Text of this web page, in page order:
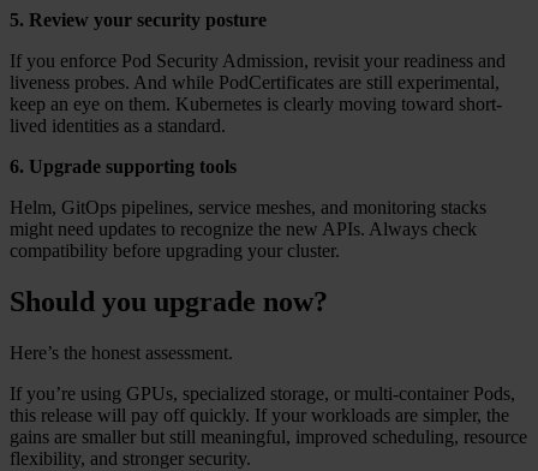
5. Review your security posture
If you enforce Pod Security Admission, revisit your readiness and
liveness probes. And while PodCertificates are still experimental,
keep an eye on them. Kubernetes is clearly moving toward short-
lived identities as a standard.
6. Upgrade supporting tools
Helm, GitOps pipelines, service meshes, and monitoring stacks
might need updates to recognize the new APIs. Always check
compatibility before upgrading your cluster.
Should you upgrade now?
Here’s the honest assessment.
If you’re using GPUs, specialized storage, or multi-container Pods,
this release will pay off quickly. If your workloads are simpler, the
gains are smaller but still meaningful, improved scheduling, resource
flexibility, and stronger security.